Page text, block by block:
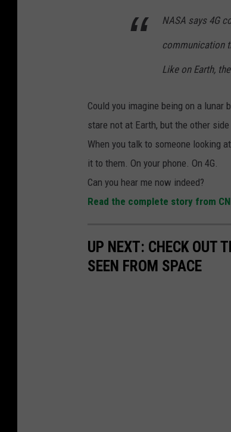
NASA says 4G
communication
Like on Earth,
Could you imagine being on a
stare not at Earth, but the other
When you talk to someone looking
it to them. On your phone. On 4G.
Can you hear me now indeed?
Read the complete story from
UP NEXT: CHECK OUT
SEEN FROM SPACE